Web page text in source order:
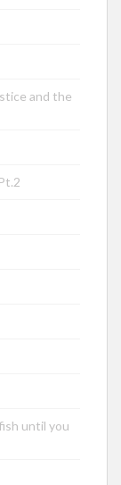
and the
until you